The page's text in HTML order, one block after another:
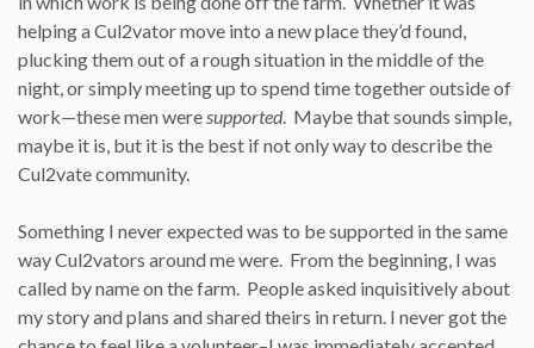
helping a Cul2vator move into a new place they’d found,
plucking them out of a rough situation in the middle of the
night, or simply meeting up to spend time together outside of
work—these men weresupported. Maybe that sounds simple,
maybe it is, but it is the best if not only way to describe the
Cul2vate community.
Something I never expected was to be supported in the same
way Cul2vators around me were. From the beginning, I was
called by name on the farm. People asked inquisitively about
my story and plans and shared theirs in return. I never got the